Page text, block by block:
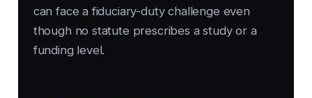
can face a fiduciary-duty challenge even
though no statute prescribes a study or a
funding level.